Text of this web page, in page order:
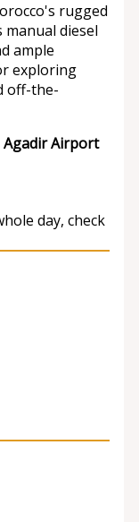
rugged
diesel
ample
exploring
off-the-
Agadir Airport
day, check